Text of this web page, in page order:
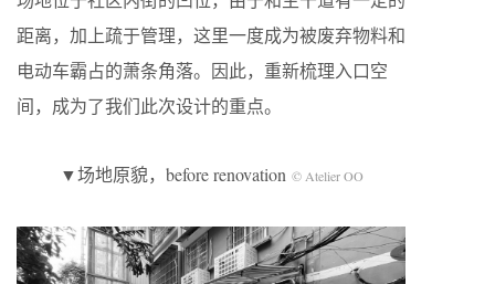
距离，加上疏于管理，这里一度成为被废弃物料和
电动车霸占的萧条角落。因此，重新梳理入口空
间，成为了我们此次设计的重点。
▼场地原貌，before renovation © Atelier OO